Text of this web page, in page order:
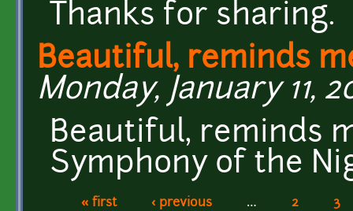
Thanks for sharing.
Beautiful, reminds
Monday, January 11,
Beautiful, reminds
Symphony of the
« first ‹ previous … 2 3